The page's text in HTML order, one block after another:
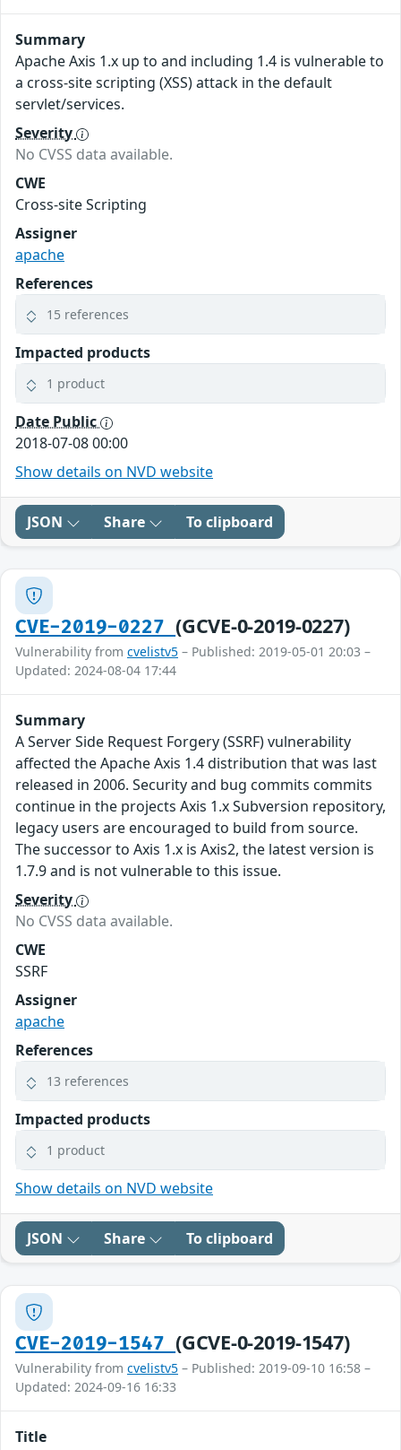
Summary
Apache Axis 1.x up to and including 1.4 is vulnerable to
a cross-site scripting (XSS) attack in the default
servlet/services.
Severity
No CVSS data available.
CWE
Cross-site Scripting
Assigner
apache
References
15 references
Impacted products
1 product
Date Public
2018-07-08 00:00
Show details on NVD website
JSON Share To clipboard
CVE-2019-0227(GCVE-0-2019-0227)
Vulnerability from cvelistv5 – Published: 2019-05-01 20:03 –
Updated: 2024-08-04 17:44
Summary
A Server Side Request Forgery (SSRF) vulnerability
affected the Apache Axis 1.4 distribution that was last
released in 2006. Security and bug commits commits
continue in the projects Axis 1.x Subversion repository,
legacy users are encouraged to build from source.
The successor to Axis 1.x is Axis2, the latest version is
1.7.9 and is not vulnerable to this issue.
Severity
No CVSS data available.
CWE
SSRF
Assigner
apache
References
13 references
Impacted products
1 product
Show details on NVD website
JSON Share To clipboard
CVE-2019-1547(GCVE-0-2019-1547)
Vulnerability from cvelistv5 – Published: 2019-09-10 16:58 –
Updated: 2024-09-16 16:33
Title